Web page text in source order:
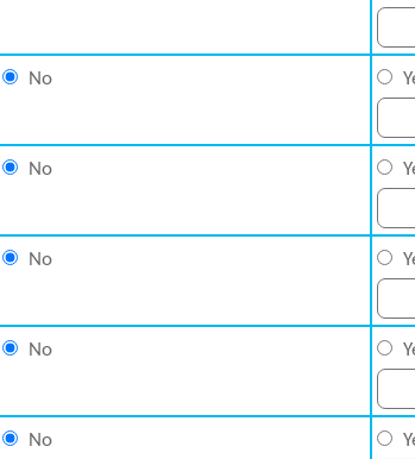
No
No
No
No
No